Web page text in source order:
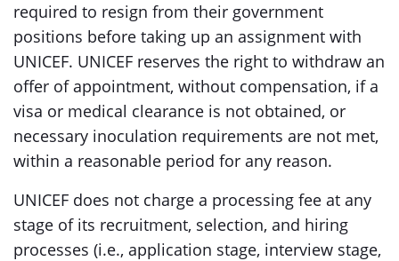
required to resign from their government
positions before taking up an assignment with
UNICEF. UNICEF reserves the right to withdraw an
offer of appointment, without compensation, if a
visa or medical clearance is not obtained, or
necessary inoculation requirements are not met,
within a reasonable period for any reason.
UNICEF does not charge a processing fee at any
stage of its recruitment, selection, and hiring
processes (i.e., application stage, interview stage,